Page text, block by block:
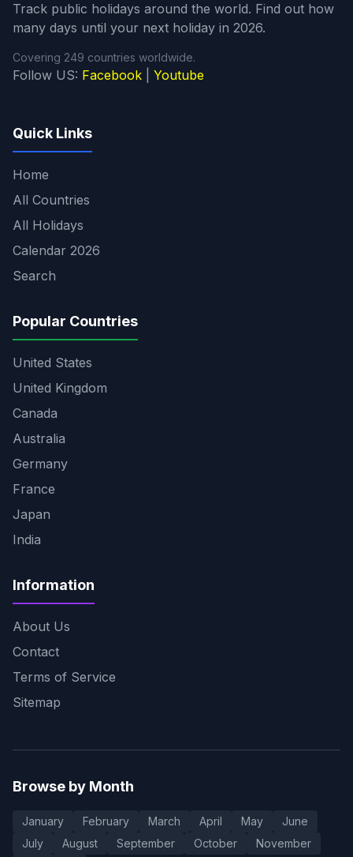
Track public holidays around the world. Find out how
many days until your next holiday in 2026.
Covering 249 countries worldwide.
Follow US: Facebook Youtube
Quick Links
Home
All Countries
All Holidays
Calendar 2026
Search
Popular Countries
United States
United Kingdom
Canada
Australia
Germany
France
Japan
India
Information
About Us
Contact
Terms of Service
Sitemap
Browse by Month
January February March April May
June
July
August September October November